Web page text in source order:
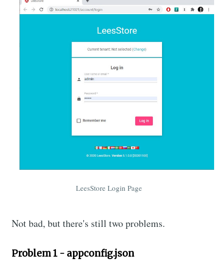
LeesStore Login Page
Not bad, but there's still two problems.
Problem 1 - appconfig.json